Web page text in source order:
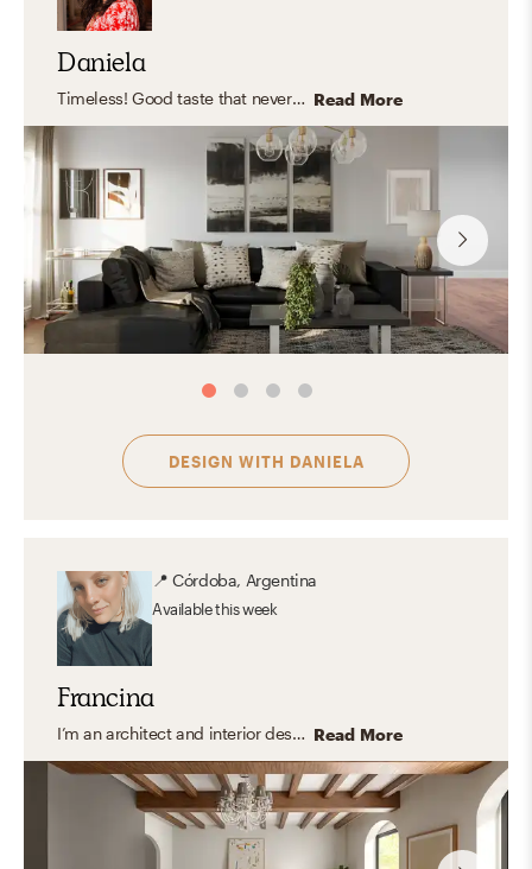
Daniela
Timeless! Good taste that never gets old or goes out of style. Effortless, clean, orderly and practical yet FLEXIBLE and COMFY. Read More
DESIGN WITH DANIELA
📍Córdoba, Argentina
Availablethis week
Francina
I’m an architect and interior designer specializing in modern, transitional, and organic interiors that feel elevated yet easy to live in. I create cohesive, balanced spaces that are both functional and thoughtfully curated with a timeless feel. My approach focuses on clean lines, layered textures, and a refined mix of materials, bringing in warmth and personality through carefully selected finishes and decor. I design spaces that feel polished, inviting, and tailored to everyday living. Read More